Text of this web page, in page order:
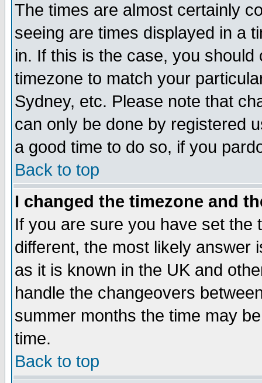
The times are almost certainly
seeing are times displayed in a
in. If this is the case, you
timezone to match your
Sydney, etc. Please note that
can only be done by registered
a good time to do so, if you
Back to top
I changed the timezone and
If you are sure you have set the
different, the most likely answer
as it is known in the UK and
handle the changeovers
summer months the time may
time.
Back to top